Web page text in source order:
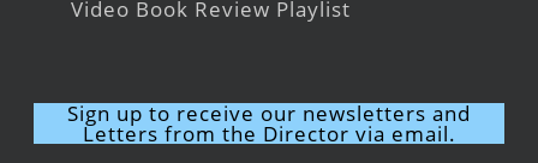
Video Book Review Playlist
Sign up to receive our newsletters and
Letters from the Director via email.